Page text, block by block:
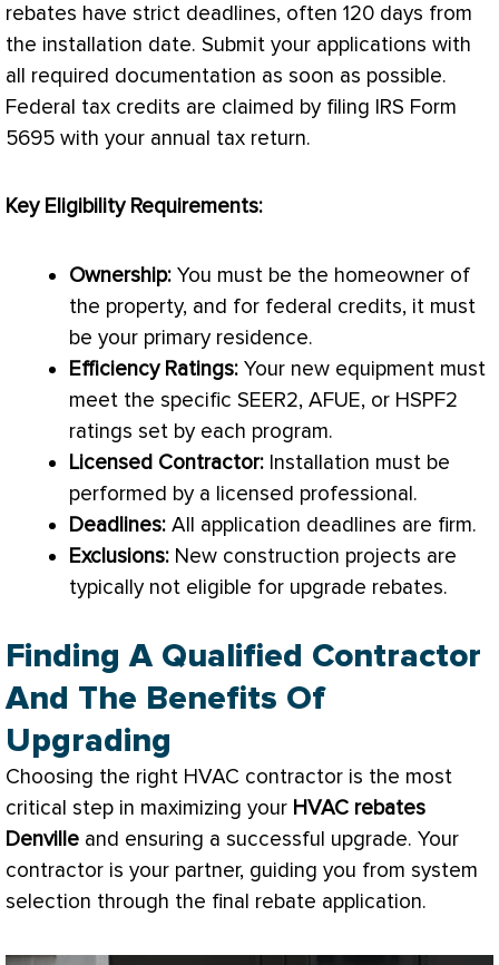
rebates have strict deadlines, often 120 days from
the installation date. Submit your applications with
all required documentation as soon as possible.
Federal tax credits are claimed by filing IRS Form
5695 with your annual tax return.
Key Eligibility Requirements:
Ownership: You must be the homeowner of
the property, and for federal credits, it must
be your primary residence.
Efficiency Ratings: Your new equipment must
meet the specific SEER2, AFUE, or HSPF2
ratings set by each program.
Licensed Contractor: Installation must be
performed by a licensed professional.
Deadlines: All application deadlines are firm.
Exclusions: New construction projects are
typically not eligible for upgrade rebates.
Finding A Qualified Contractor
And The Benefits Of
Upgrading
Choosing the right HVAC contractor is the most
critical step in maximizing your HVAC rebates
Denville and ensuring a successful upgrade. Your
contractor is your partner, guiding you from system
selection through the final rebate application.